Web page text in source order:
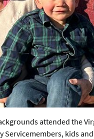
attended the
Servicemembers, kids